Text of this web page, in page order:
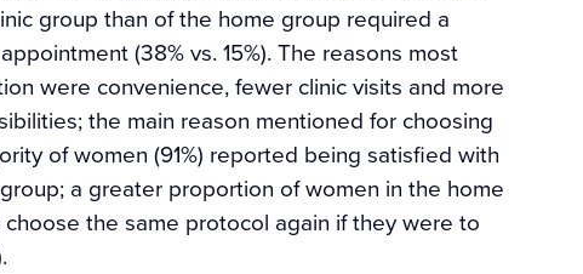
group than of the home group required a
(38% vs. 15%). The reasons most
were convenience, fewer clinic visits and more
the main reason mentioned for choosing
of women (91%) reported being satisfied with
a greater proportion of women in the home
the same protocol again if they were to